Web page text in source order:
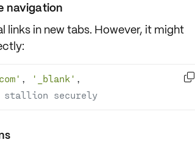
navigation
links in new tabs. However, it might
, '_blank' ,
stallion securely
